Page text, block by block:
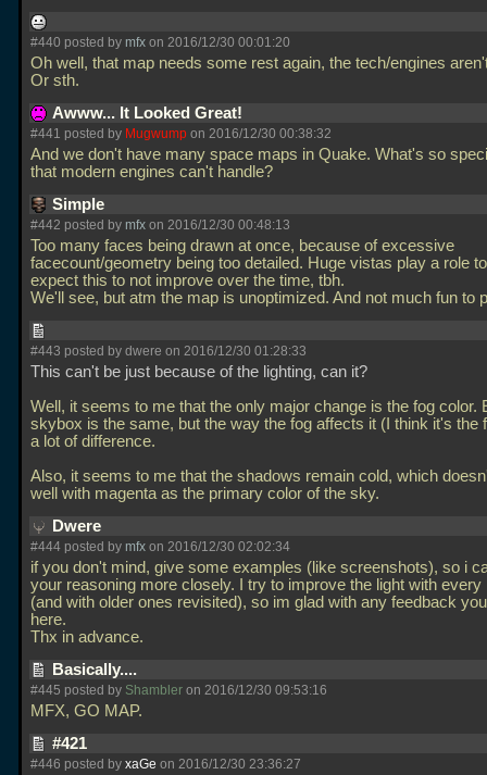
#440 posted by mfx on 2016/12/30 00:01:20
Oh well, that map needs some rest again, the tech/engines
Or sth.
Awww... It Looked Great!
#441 posted by Mugwump on 2016/12/30 00:38:32
And we don't have many space maps in Quake. What's so
that modern engines can't handle?
Simple
#442 posted by mfx on 2016/12/30 00:48:13
Too many faces being drawn at once, because of excessive
facecount/geometry being too detailed. Huge vistas play a role
expect this to not improve over the time, tbh.
We'll see, but atm the map is unoptimized. And not much fun to
#443 posted by dwere on 2016/12/30 01:28:33
This can't be just because of the lighting, can it?
Well, it seems to me that the only major change is the fog color.
skybox is the same, but the way the fog affects it (I think it's the
a lot of difference.
Also, it seems to me that the shadows remain cold, which
well with magenta as the primary color of the sky.
Dwere
#444 posted by mfx on 2016/12/30 02:02:34
if you don't mind, give some examples (like screenshots), so i
your reasoning more closely. I try to improve the light with every
(and with older ones revisited), so im glad with any feedback
here.
Thx in advance.
Basically....
#445 posted by Shambler on 2016/12/30 09:53:16
MFX, GO MAP.
#421
#446 posted by xaGe on 2016/12/30 23:36:27